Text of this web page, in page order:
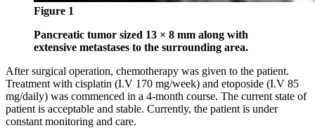
Figure 1
Pancreatic tumor sized 13 × 8 mm along with
extensive metastases to the surrounding area.
After surgical operation, chemotherapy was given to the patient.
Treatment with cisplatin (I.V 170 mg/week) and etoposide (I.V 85
mg/daily) was commenced in a 4-month course. The current state of
patient is acceptable and stable. Currently, the patient is under
constant monitoring and care.